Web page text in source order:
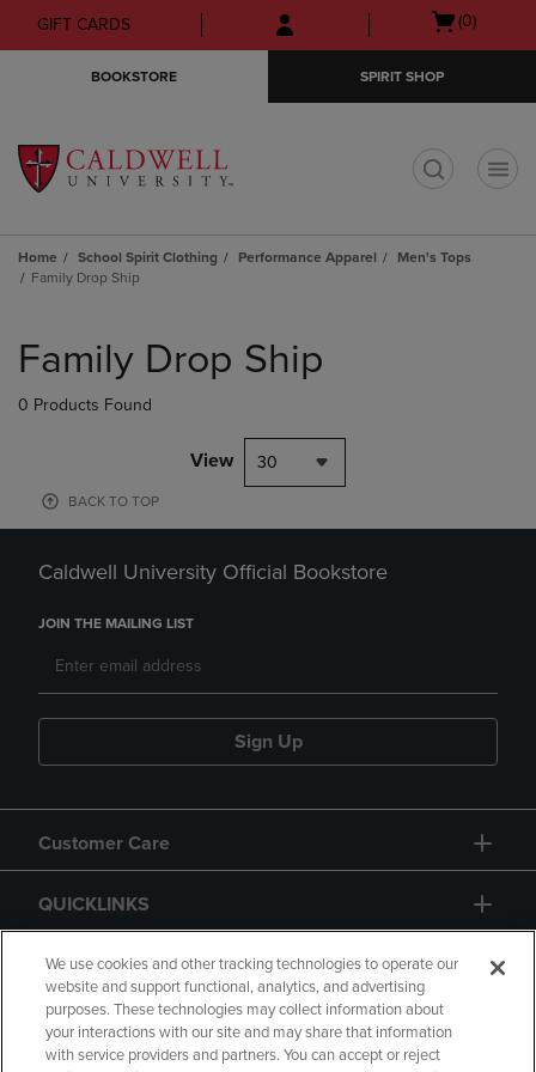
Skip
to
Skip
to
menu
GIFT CARDS
Open
(0)
BOOKSTORE SPIRIT SHOP
Home School Spirit Clothing Performance Apparel
Men's Tops
Family Drop Ship
products
Family Drop Ship
0 Products Found
View 30
BACK TO TOP
Caldwell University Official Bookstore
JOIN THE MAILING LIST
Sign Up
Customer Care
QUICKLINKS
GIFT CARD
We use cookies and other tracking technologies to operate our
website and support functional, analytics, and advertising
purposes. These technologies may collect information about
your interactions with our site and may share that information
with service providers and partners. You can accept or reject